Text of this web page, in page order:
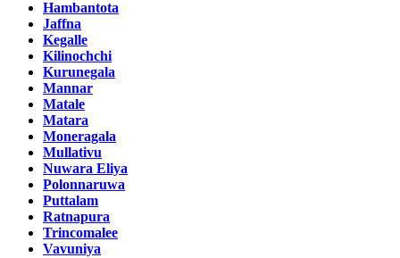
Hambantota
Jaffna
Kegalle
Kilinochchi
Kurunegala
Mannar
Matale
Matara
Moneragala
Mullativu
Nuwara Eliya
Polonnaruwa
Puttalam
Ratnapura
Trincomalee
Vavuniya